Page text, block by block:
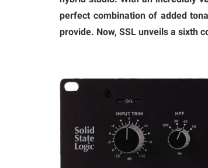
perfect combination of added
provide. Now, SSL unveils a sixth